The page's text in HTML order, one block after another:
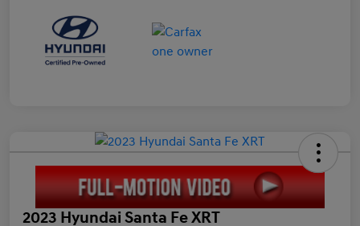
2023 Hyundai Santa Fe XRT